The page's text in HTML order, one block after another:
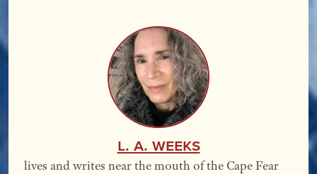
L. A. Weeks
lives and writes near the mouth of the Cape Fear